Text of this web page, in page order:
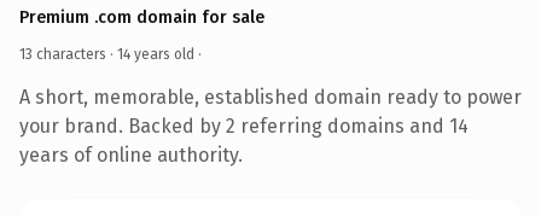
Premium .com domain for sale
13 characters · 14 years old ·
A short, memorable, established domain ready to power
your brand. Backed by 2 referring domains and 14
years of online authority.